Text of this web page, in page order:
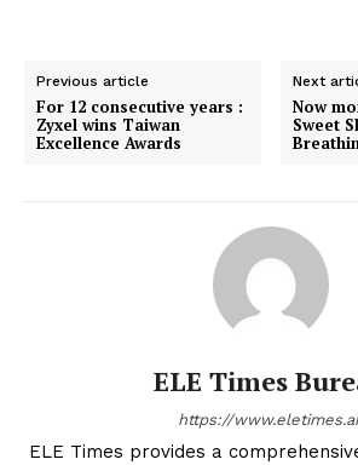
Previous article
For 12 consecutive years :
Zyxel wins Taiwan
Excellence Awards
Next
Now
Sweet
ELE Times
https://
ELE Times provides a